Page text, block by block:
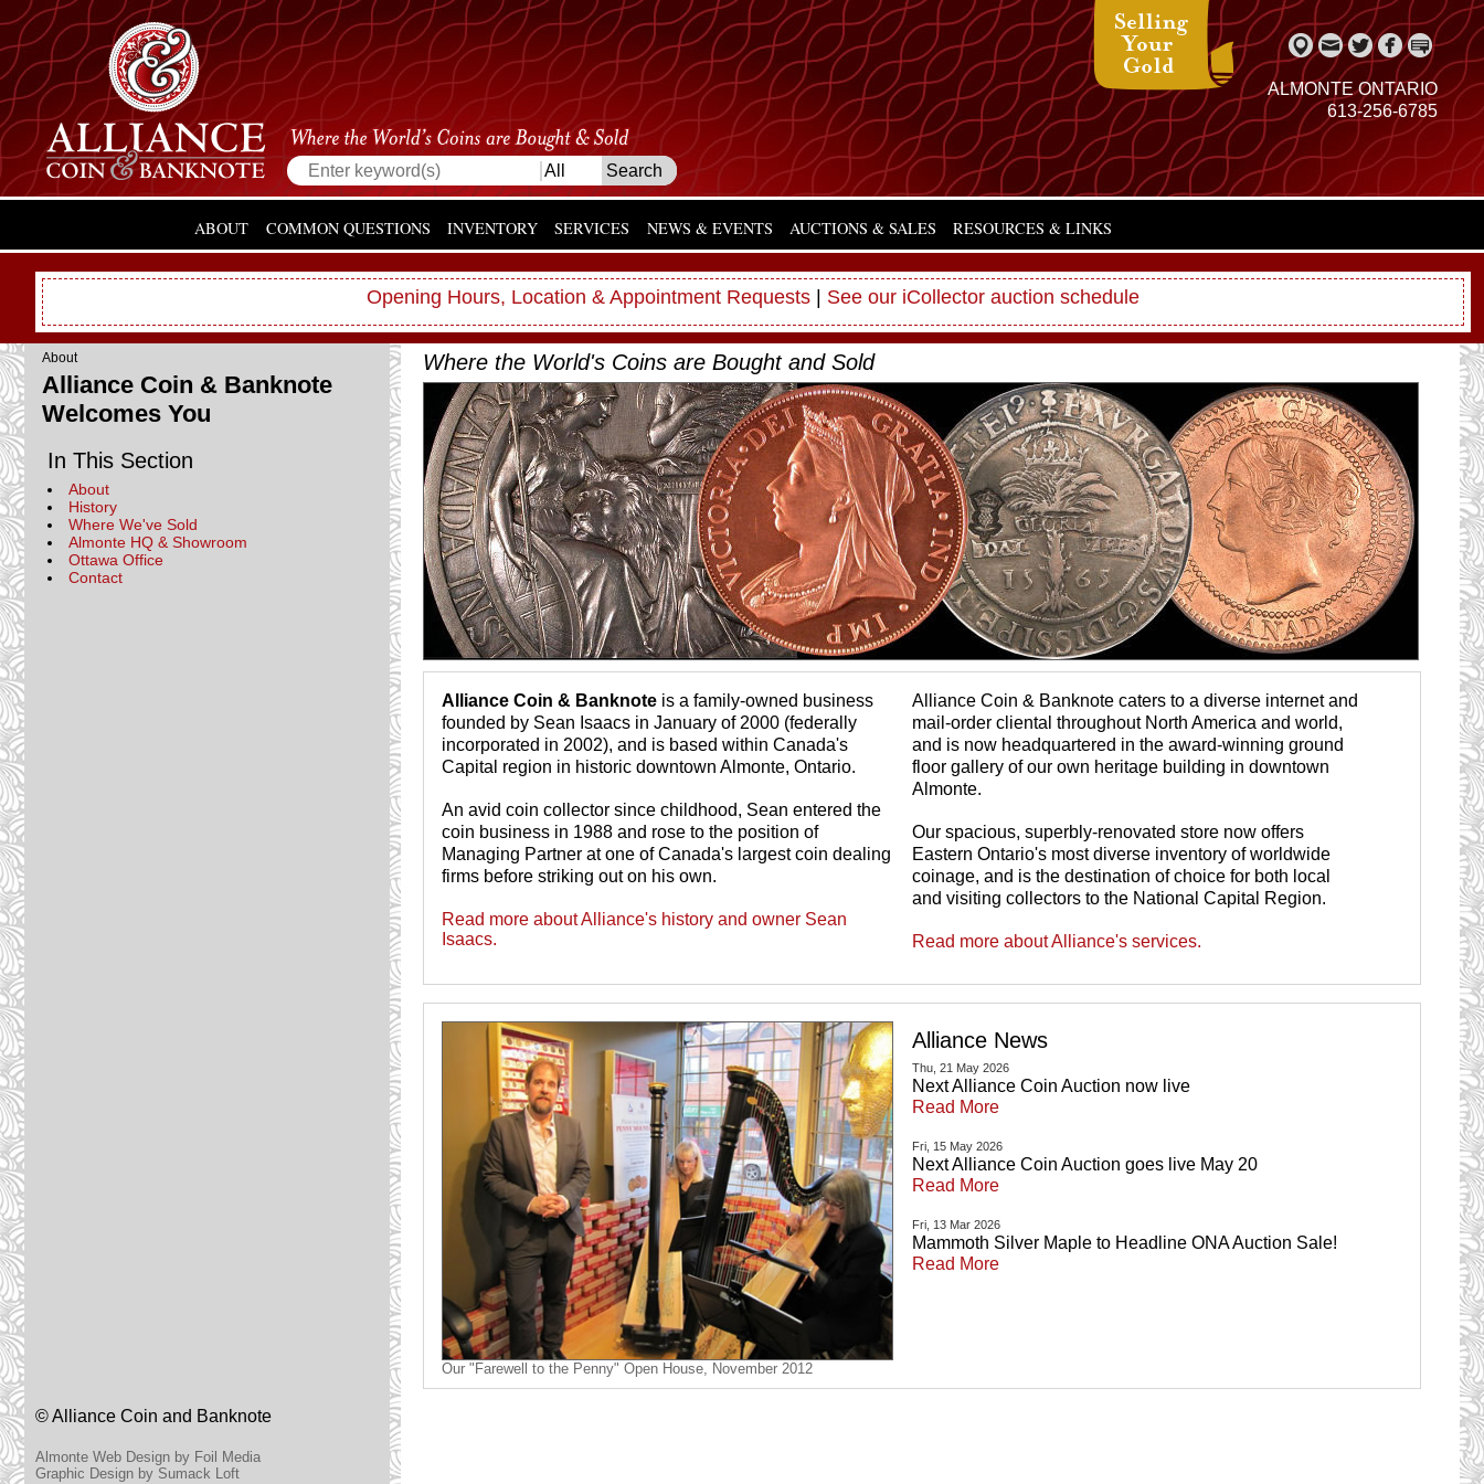
ALMONTE ONTARIO
613-256-6785
ABOUT COMMON QUESTIONS INVENTORY SERVICES NEWS & EVENTS AUCTIONS & SALES RESOURCES & LINKS
Opening Hours, Location & Appointment Requests See our iCollector auction schedule
About
Alliance Coin & Banknote
Welcomes You
In This Section
About
History
Where We've Sold
Almonte HQ & Showroom
Ottawa Office
Contact
Where the World's Coins are Bought and Sold
Alliance Coin & Banknote is a family-owned business
founded by Sean Isaacs in January of 2000 (federally
incorporated in 2002), and is based within Canada's
Capital region in historic downtown Almonte, Ontario.
An avid coin collector since childhood, Sean entered the
coin business in 1988 and rose to the position of
Managing Partner at one of Canada's largest coin dealing
firms before striking out on his own.
Read more about Alliance's history and owner Sean
Isaacs.
Alliance Coin & Banknote caters to a diverse internet and
mail-order cliental throughout North America and world,
and is now headquartered in the award-winning ground
floor gallery of our own heritage building in downtown
Almonte.
Our spacious, superbly-renovated store now offers
Eastern Ontario's most diverse inventory of worldwide
coinage, and is the destination of choice for both local
and visiting collectors to the National Capital Region.
Read more about Alliance's services.
Our "Farewell to the Penny" Open House, November 2012
Alliance News
Thu, 21 May 2026
Next Alliance Coin Auction now live
Read More
Fri, 15 May 2026
Next Alliance Coin Auction goes live May 20
Read More
Fri, 13 Mar 2026
Mammoth Silver Maple to Headline ONA Auction Sale!
Read More
© Alliance Coin and Banknote
Almonte Web Design by Foil Media
Graphic Design by Sumack Loft